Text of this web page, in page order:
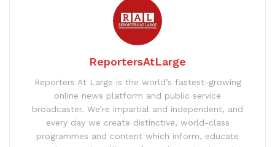
ReportersAtLarge
Reporters At Large is the world’s fastest-growing
online news platform and public service
broadcaster. We’re impartial and independent, and
every day we create distinctive, world-class
programmes and content which inform, educate